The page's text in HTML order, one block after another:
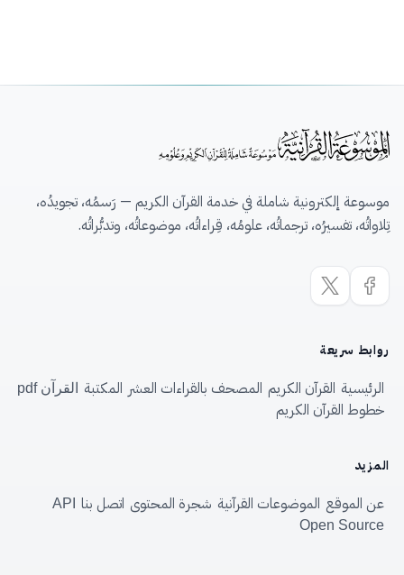
موسوعة إلكترونية شاملة في خدمة القرآن الكريم — رَسمُه، تجويدُه،
تِلاواتُه، تفسيرُه، ترجماتُه، علومُه، قِراءاتُه، موضوعاتُه، وتدبُّراتُه.
روابط سريعة
الرئيسية القرآن الكريم المصحف بالقراءات العشر المكتبة القرآن pdf
خطوط القرآن الكريم
المزيد
عن الموقع الموضوعات القرآنية شجرة المحتوى اتصل بنا
API
Open Source